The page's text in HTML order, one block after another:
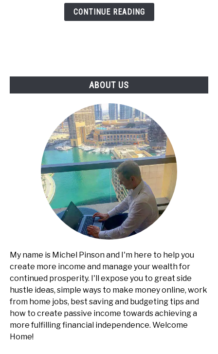
on
Guide
CONTINUE READING
ABOUT US
My name is Michel Pinson and I'm here to help you
create more income and manage your wealth for
continued prosperity. I'll expose you to great side
hustle ideas, simple ways to make money online, work
from home jobs, best saving and budgeting tips and
how to create passive income towards achieving a
more fulfilling financial independence. Welcome
Home!